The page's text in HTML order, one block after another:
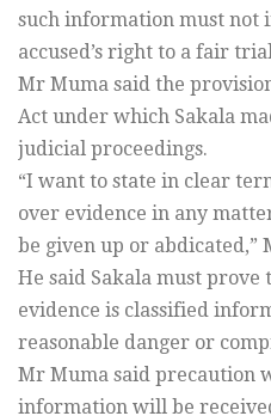
such information must not
accused’s right to a fair
Mr Muma said the
Act under which Sakala
judicial proceedings.
“I want to state in clear
over evidence in any
be given up or abdicated,”
He said Sakala must
evidence is classified
reasonable danger or
Mr Muma said precaution
information will be